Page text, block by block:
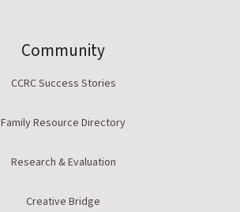
Community
CCRC Success Stories
Family Resource Directory
Research & Evaluation
Creative Bridge